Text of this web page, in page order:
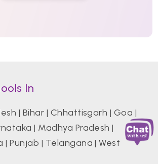
In
| Bihar | Chhattisgarh | Goa |
| Madhya Pradesh |
|Punjab | Telangana |West